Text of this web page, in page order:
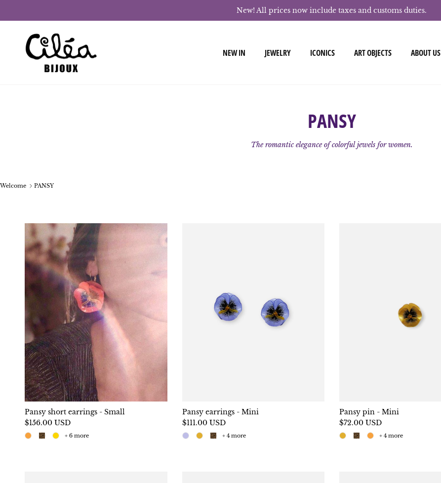
New! All prices now include taxes and customs duties.
NEW IN JEWELRY ICONICS ART OBJECTS ABOUT US
PANSY
The romantic elegance of colorful jewels for women.
Welcome PANSY
Pansy short earrings - Small
$156.00 USD
+ 6 more
Pansy earrings - Mini
$111.00 USD
+ 4 more
Pansy pin - Mini
$72.00 USD
+ 4 more